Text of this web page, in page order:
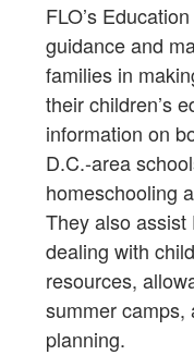
FLO’s
guidance and
families in
their children’s
information on
D.C.-area
homeschooling
They also
dealing with
resources,
summer camps,
planning.